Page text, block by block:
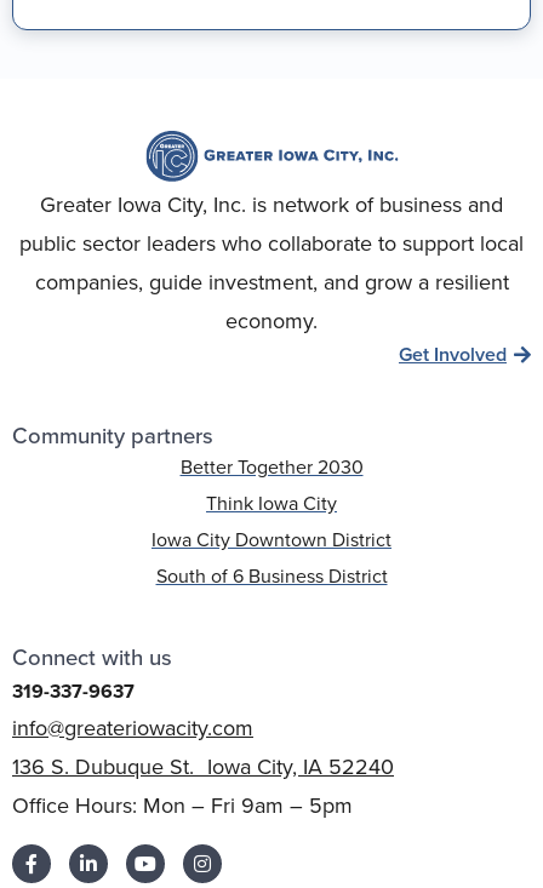
Greater Iowa City, Inc. is network of business and
public sector leaders who collaborate to support local
companies, guide investment, and grow a resilient
economy.
Get Involved
Community partners
Better Together 2030
Think Iowa City
Iowa City Downtown District
South of 6 Business District
Connect with us
319-337-9637
info@greateriowacity.com
136 S. Dubuque St. Iowa City, IA 52240
Office Hours: Mon – Fri 9am – 5pm